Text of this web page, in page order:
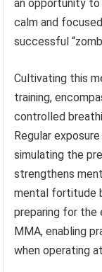
an opportunity
calm and
successful
Cultivating this
training,
controlled
Regular
simulating the
strengthens
mental fortitude
preparing for the
MMA, enabling
when operating